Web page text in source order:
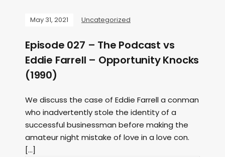
May 31, 2021 Uncategorized
Episode 027 – The Podcast vs
Eddie Farrell – Opportunity Knocks
(1990)
We discuss the case of Eddie Farrell a conman
who inadvertently stole the identity of a
successful businessman before making the
amateur night mistake of love in a love con.
[…]